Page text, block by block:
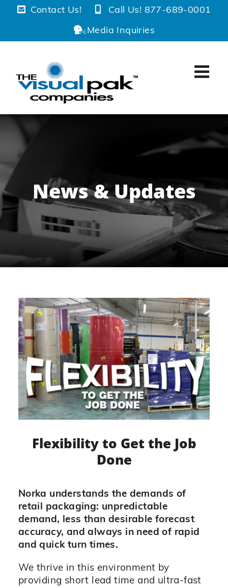
Skip
Contact Us! Call Us! 877-689-0001
Media Inquiries
News & Updates
Flexibility to Get the Job
Done
Norka understands the demands of
retail packaging: unpredictable
demand, less than desirable forecast
accuracy, and always in need of rapid
and quick turn times.
We thrive in this environment by
providing short lead time and ultra-fast